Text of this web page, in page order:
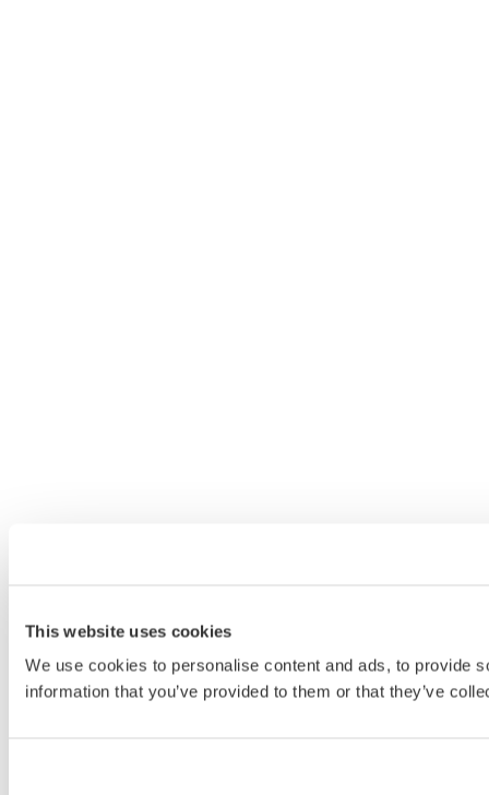
This website uses cookies
We use cookies to personalise content and ads, to provide
information that you’ve provided to them or that they’ve